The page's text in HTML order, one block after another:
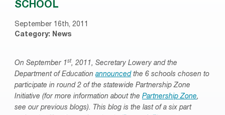
SCHOOL
September 16th, 2011
Category: News
On September 1 st, 2011, Secretary Lowery and the
Department of Education announced the 6 schools chosen to
participate in round 2 of the statewide Partnership Zone
Initiative (for more information about the Partnership Zone,
see our previous blogs). This blog is the last of a six part